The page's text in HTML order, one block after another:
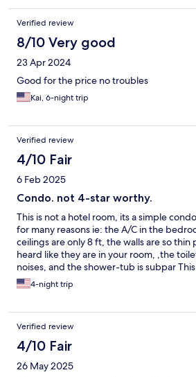
Verified review
8/10 Very good
23 Apr 2024
Good for the price no troubles
Kai, 6-night trip
Verified review
4/10 Fair
6 Feb 2025
Condo. not 4-star worthy.
This is not a hotel room, its a simple
for many reasons ie: the A/C in the
ceilings are only 8 ft, the walls are so thin
heard like they are in your room, ,the
noises, and the shower-tub is subpar
everything is bad, it's not. But it's 3-star at
4-night trip
Verified review
4/10 Fair
26 May 2025